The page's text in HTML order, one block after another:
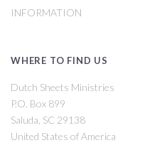
INFORMATION
WHERE TO FIND US
Dutch Sheets Ministries
P.O. Box 899
Saluda, SC 29138
United States of America